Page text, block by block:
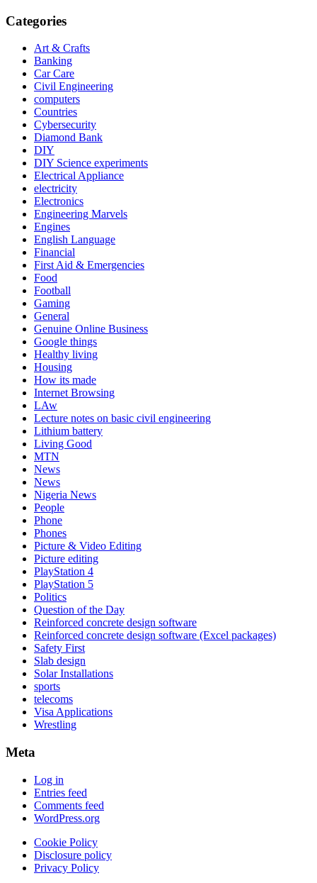
Categories
Art & Crafts
Banking
Car Care
Civil Engineering
computers
Countries
Cybersecurity
Diamond Bank
DIY
DIY Science experiments
Electrical Appliance
electricity
Electronics
Engineering Marvels
Engines
English Language
Financial
First Aid & Emergencies
Food
Football
Gaming
General
Genuine Online Business
Google things
Healthy living
Housing
How its made
Internet Browsing
LAw
Lecture notes on basic civil engineering
Lithium battery
Living Good
MTN
News
News
Nigeria News
People
Phone
Phones
Picture & Video Editing
Picture editing
PlayStation 4
PlayStation 5
Politics
Question of the Day
Reinforced concrete design software
Reinforced concrete design software (Excel packages)
Safety First
Slab design
Solar Installations
sports
telecoms
Visa Applications
Wrestling
Meta
Log in
Entries feed
Comments feed
WordPress.org
Cookie Policy
Disclosure policy
Privacy Policy